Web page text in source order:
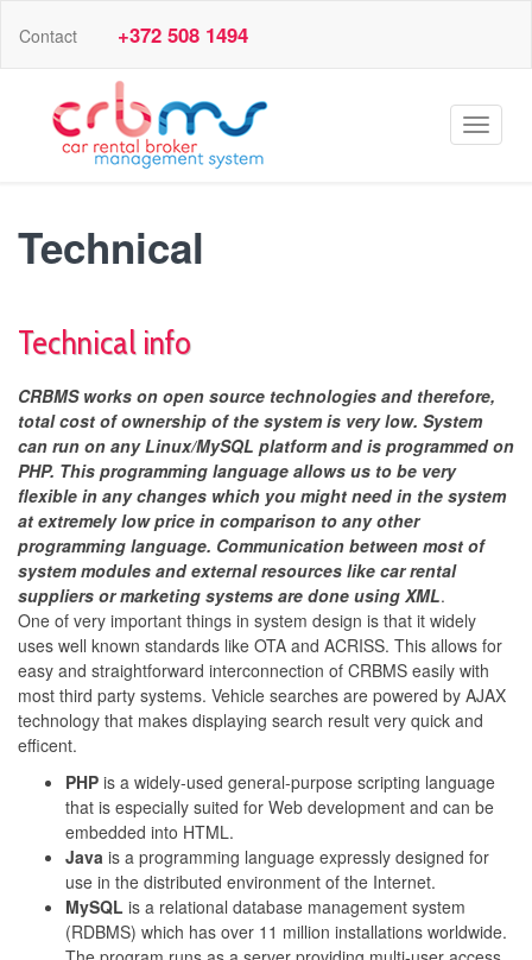
Contact +372 508 1494
Toggle
Technical
Technical info
CRBMS works on open source technologies and therefore,
total cost of ownership of the system is very low. System
can run on any Linux/MySQL platform and is programmed on
PHP. This programming language allows us to be very
flexible in any changes which you might need in the system
at extremely low price in comparison to any other
programming language. Communication between most of
system modules and external resources like car rental
suppliers or marketing systems are done using XML.
One of very important things in system design is that it widely
uses well known standards like OTA and ACRISS. This allows for
easy and straightforward interconnection of CRBMS easily with
most third party systems. Vehicle searches are powered by AJAX
technology that makes displaying search result very quick and
efficent.
PHP is a widely-used general-purpose scripting language
that is especially suited for Web development and can be
embedded into HTML.
Java is a programming language expressly designed for
use in the distributed environment of the Internet.
MySQL is a relational database management system
(RDBMS) which has over 11 million installations worldwide.